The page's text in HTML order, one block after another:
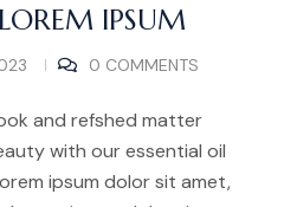
IPSUM
0 COMMENTS
and refshed matter
with our essential oil
ipsum dolor sit amet,